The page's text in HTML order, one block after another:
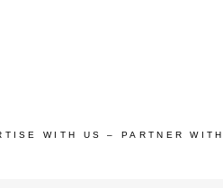
WITH US – PARTNER